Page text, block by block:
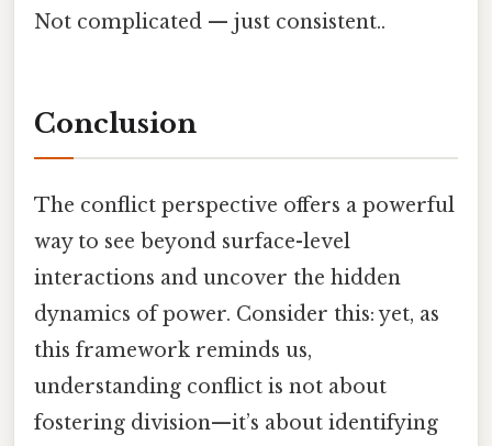
Not complicated — just consistent..
Conclusion
The conflict perspective offers a powerful
way to see beyond surface-level
interactions and uncover the hidden
dynamics of power. Consider this: yet, as
this framework reminds us,
understanding conflict is not about
fostering division—it’s about identifying